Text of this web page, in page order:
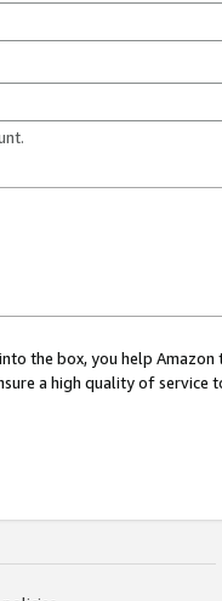
the box, you help
a high quality of service